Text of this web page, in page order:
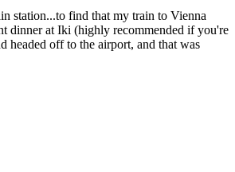
station...to find that my train to Vienna
dinner at Iki (highly recommended if you're
headed off to the airport, and that was